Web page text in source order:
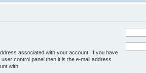
associated with your account. If you have
control panel then it is the e-mail address
with.